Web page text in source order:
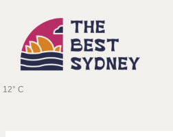
content
12° C